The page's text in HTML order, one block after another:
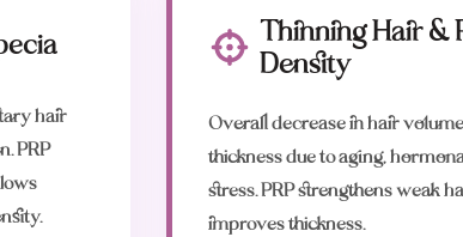
hair
PRP
Thinning Hair &
Density
Overall decrease in hair
thickness due to aging,
stress. PRP strengthens weak
improves thickness.